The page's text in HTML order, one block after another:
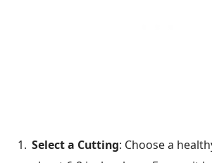
Select a Cutting: Choose a